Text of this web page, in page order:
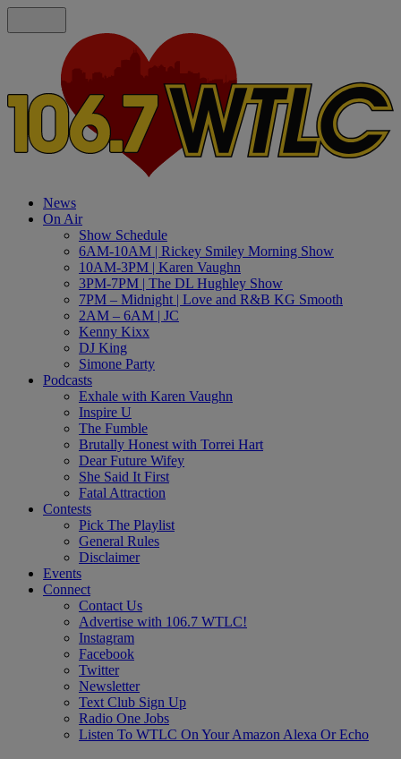
News
On Air
Show Schedule
6AM-10AM | Rickey Smiley Morning Show
10AM-3PM | Karen Vaughn
3PM-7PM | The DL Hughley Show
7PM – Midnight | Love and R&B KG Smooth
2AM – 6AM | JC
Kenny Kixx
DJ King
Simone Party
Podcasts
Exhale with Karen Vaughn
Inspire U
The Fumble
Brutally Honest with Torrei Hart
Dear Future Wifey
She Said It First
Fatal Attraction
Contests
Pick The Playlist
General Rules
Disclaimer
Events
Connect
Contact Us
Advertise with 106.7 WTLC!
Instagram
Facebook
Twitter
Newsletter
Text Club Sign Up
Radio One Jobs
Listen To WTLC On Your Amazon Alexa Or Echo